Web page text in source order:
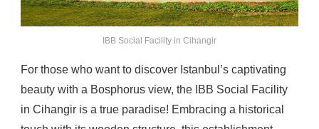
IBB Social Facility in Cihangir
For those who want to discover Istanbul’s captivating
beauty with a Bosphorus view, the IBB Social Facility
in Cihangir is a true paradise! Embracing a historical